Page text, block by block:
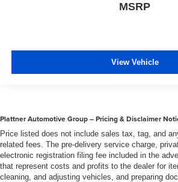
MSRP
View Vehicle
Plattner Automotive Group – Pricing & Disclaimer
Price listed does not include sales tax, tag, and
related fees. The pre-delivery service charge,
electronic registration filing fee included in the
that represent costs and profits to the dealer for
cleaning, and adjusting vehicles, and preparing